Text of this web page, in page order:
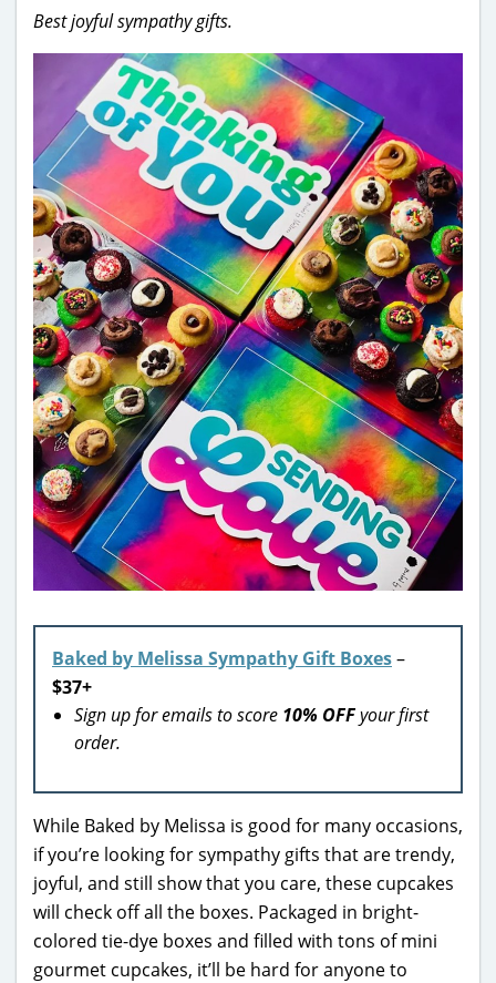
Best joyful sympathy gifts.
Baked by Melissa Sympathy Gift Boxes–
$37+
Sign up for emails to score 10% OFFyour first
order.
While Baked by Melissa is good for many occasions,
if you’re looking for sympathy gifts that are trendy,
joyful, and still show that you care, these cupcakes
will check off all the boxes. Packaged in bright-
colored tie-dye boxes and filled with tons of mini
gourmet cupcakes, it’ll be hard for anyone to